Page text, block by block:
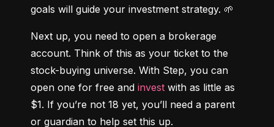
goals will guide your investment strategy. 🌱
Next up, you need to open a brokerage
account. Think of this as your ticket to the
stock-buying universe. With Step, you can
open one for free and invest with as little as
$1. If you’re not 18 yet, you’ll need a parent
or guardian to help set this up.